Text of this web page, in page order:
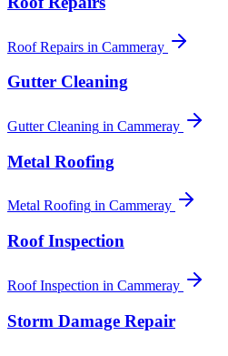
Roof Repairs in Cammeray
Gutter Cleaning
Gutter Cleaning in Cammeray
Metal Roofing
Metal Roofing in Cammeray
Roof Inspection
Roof Inspection in Cammeray
Storm Damage Repair